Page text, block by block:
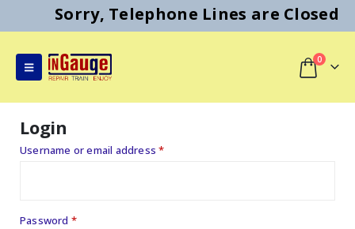
Sorry, Telephone Lines are Closed
0
Login
Username or email address*Required
Password *Required